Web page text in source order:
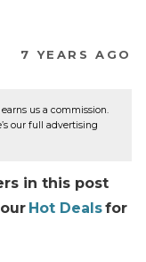
7 YEARS AGO
us a commission.
our full advertising
in this post
Hot Dealsfor